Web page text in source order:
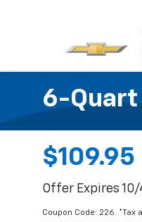
6-Quart
$109.95
Offer Expires
Coupon Code: 226.